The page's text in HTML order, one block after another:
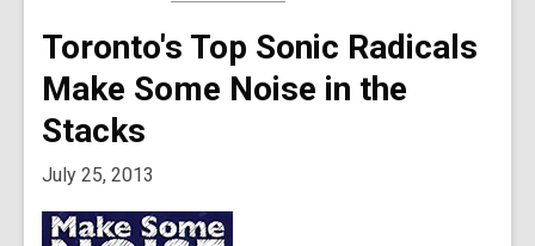
Toronto's Top Sonic Radicals
Make Some Noise in the
Stacks
July 25, 2013